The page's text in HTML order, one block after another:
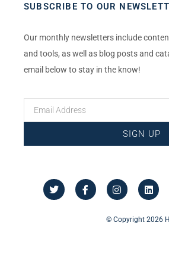
SUBSCRIBE TO OUR
Our monthly newsletters include
and tools, as well as blog posts and
email below to stay in the know!
SIGN UP
© Copyright 2026